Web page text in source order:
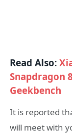
Read Also:
Snapdragon
Geekbench
It is reported
will meet with